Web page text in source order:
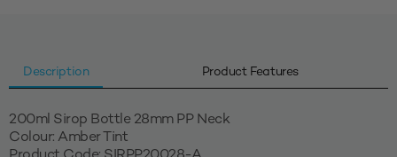
Description Product Features
200ml Sirop Bottle 28mm PP Neck
Colour: Amber Tint